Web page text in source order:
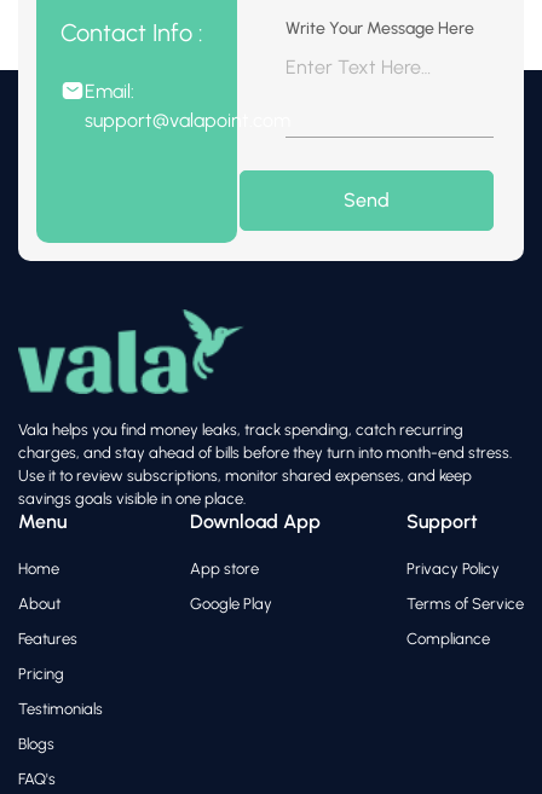
Contact Info :
Email:
support@valapoint.com
Write Your Message Here
Vala helps you find money leaks, track spending, catch recurring
charges, and stay ahead of bills before they turn into month-end stress.
Use it to review subscriptions, monitor shared expenses, and keep
savings goals visible in one place.
Menu
Home
About
Features
Pricing
Testimonials
Blogs
FAQ's
Download App
App store
Google Play
Support
Privacy Policy
Terms of Service
Compliance